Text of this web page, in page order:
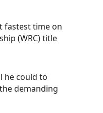
fastest time on
(WRC) title
he could to
demanding